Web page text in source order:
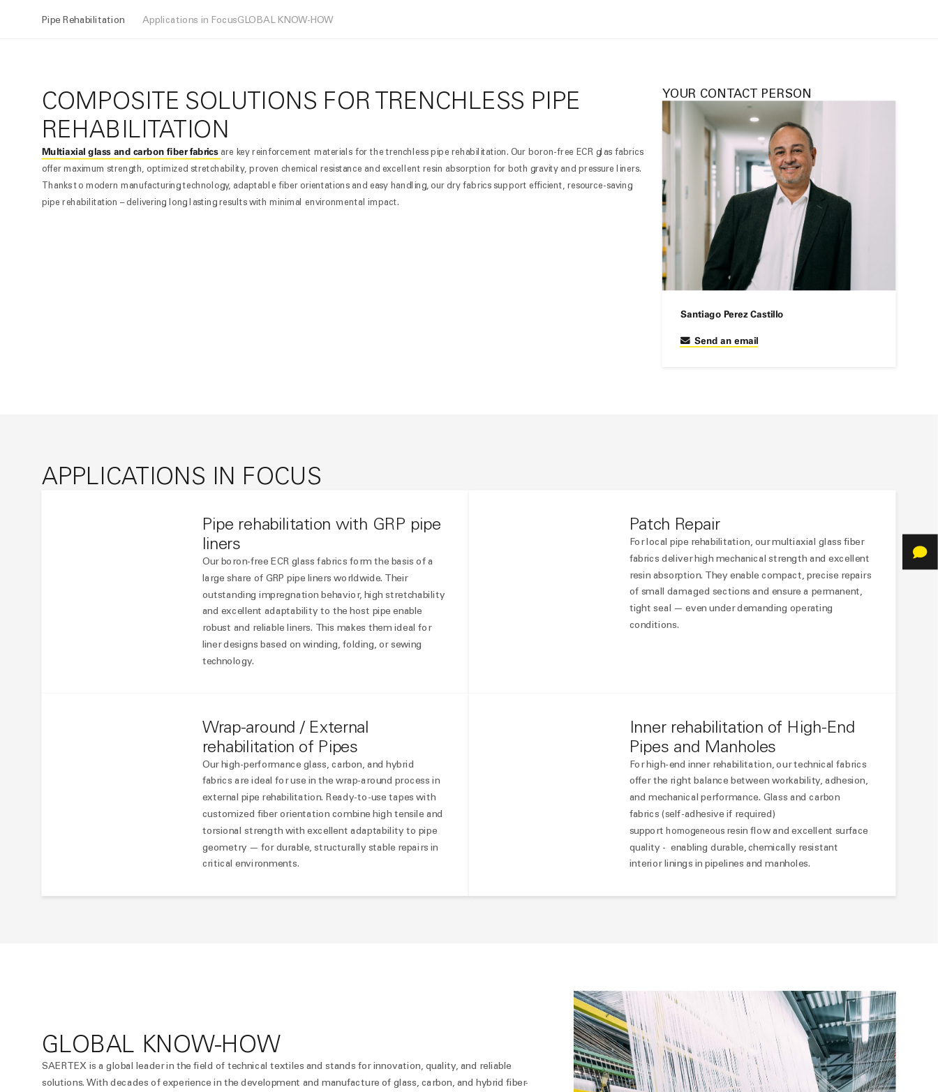
Pipe Rehabilitation Applications in FocusGLOBAL KNOW-HOW
COMPOSITE SOLUTIONS FOR TRENCHLESS PIPE
REHABILITATION
Multiaxial glass and carbon fiber fabricsare key reinforcement materials for the trenchless pipe rehabilitation. Our boron-free ECR glas fabrics
offer maximum strength, optimized stretchability, proven chemical resistance and excellent resin absorption for both gravity and pressure liners.
Thanks to modern manufacturing technology, adaptable fiber orientations and easy handling, our dry fabrics support efficient, resource-saving
pipe rehabilitation – delivering long lasting results with minimal environmental impact.
YOUR CONTACT PERSON
Santiago Perez Castillo
Send an email
APPLICATIONS IN FOCUS
Pipe rehabilitation with GRP pipe
liners
Our boron-free ECR glass fabrics form the basis of a
large share of GRP pipe liners worldwide. Their
outstanding impregnation behavior, high stretchability
and excellent adaptability to the host pipe enable
robust and reliable liners. This makes them ideal for
liner designs based on winding, folding, or sewing
technology.
Patch Repair
For local pipe rehabilitation, our multiaxial glass fiber
fabrics deliver high mechanical strength and excellent
resin absorption. They enable compact, precise repairs
of small damaged sections and ensure a permanent,
tight seal — even under demanding operating
conditions.
Wrap-around / External
rehabilitation of Pipes
Our high-performance glass, carbon, and hybrid
fabrics are ideal for use in the wrap-around process in
external pipe rehabilitation. Ready-to-use tapes with
customized fiber orientation combine high tensile and
torsional strength with excellent adaptability to pipe
geometry — for durable, structurally stable repairs in
critical environments.
Inner rehabilitation of High-End
Pipes and Manholes
For high-end inner rehabilitation, our technical fabrics
offer the right balance between workability, adhesion,
and mechanical performance. Glass and carbon
fabrics (self-adhesive if required)
supporthomogeneousresin flow and excellent surface
quality - enabling durable, chemically resistant
interior linings in pipelines and manholes.
GLOBAL KNOW-HOW
SAERTEX is a global leader in the field of technical textiles and stands for innovation, quality, and reliable
solutions. With decades of experience in the development and manufacture of glass, carbon, and hybrid fiber-